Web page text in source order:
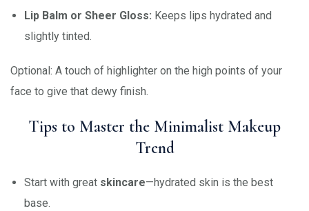
Lip Balm or Sheer Gloss: Keeps lips hydrated and
slightly tinted.
Optional: A touch of highlighter on the high points of your
face to give that dewy finish.
Tips to Master the Minimalist Makeup
Trend
Start with great skincare—hydrated skin is the best
base.